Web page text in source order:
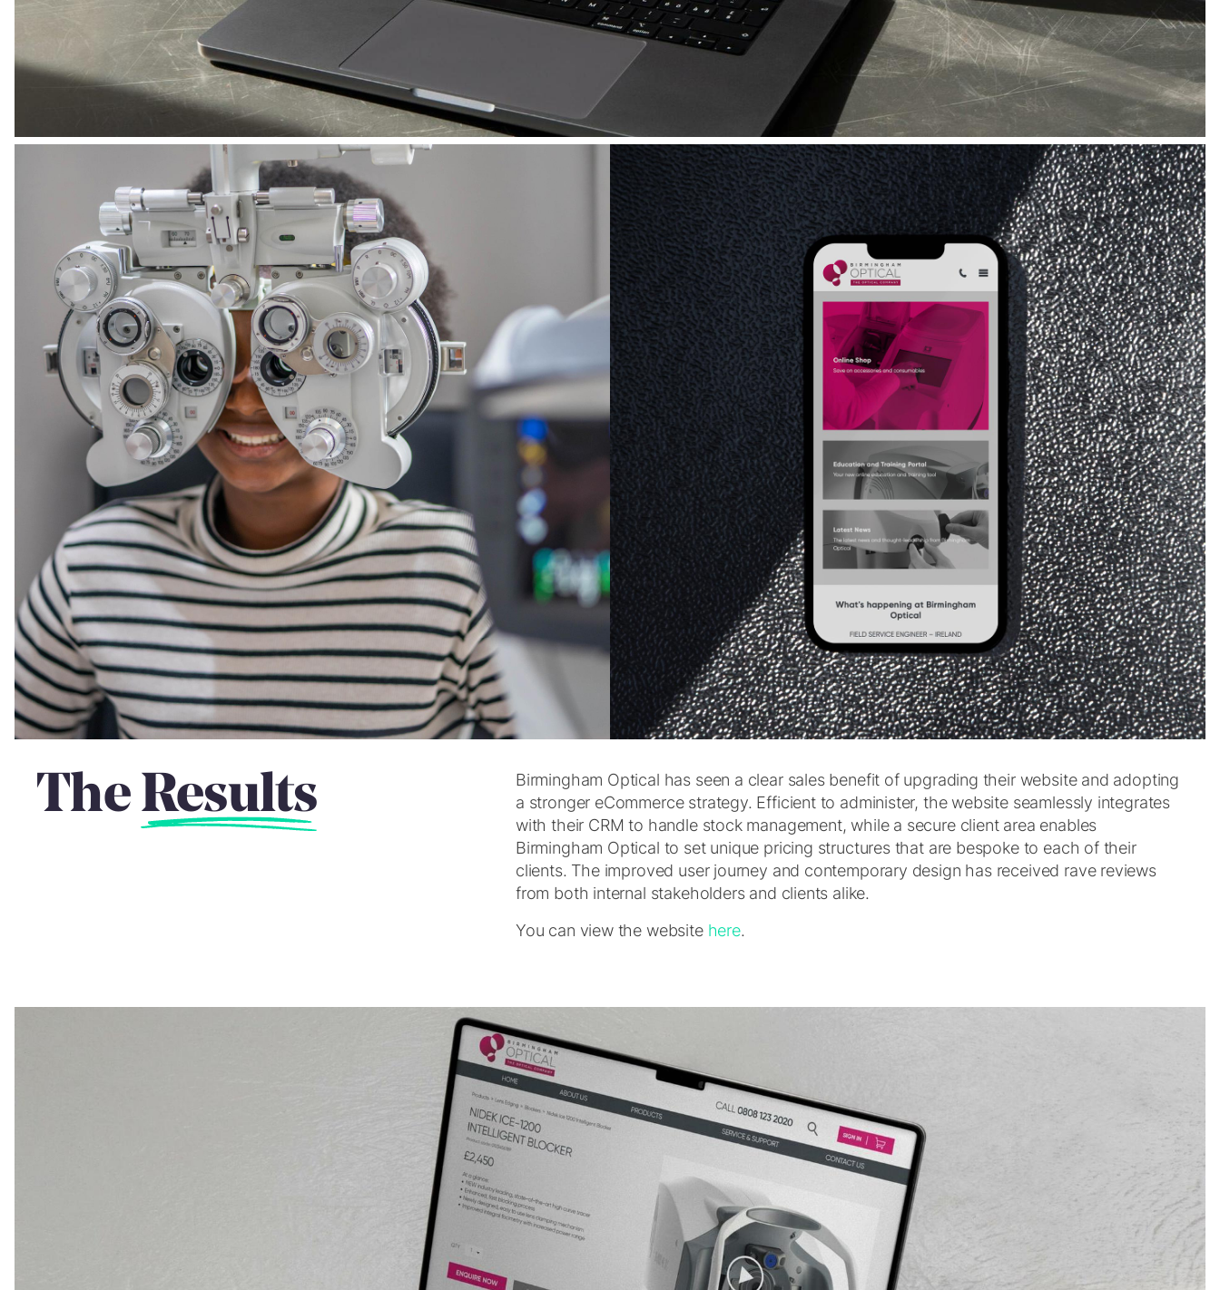
The Results
Birmingham Optical has seen a clear sales benefit of upgrading their website and adopting
a stronger eCommerce strategy. Efficient to administer, the website seamlessly integrates
with their CRM to handle stock management, while a secure client area enables
Birmingham Optical to set unique pricing structures that are bespoke to each of their
clients. The improved user journey and contemporary design has received rave reviews
from both internal stakeholders and clients alike.
You can view the website here.